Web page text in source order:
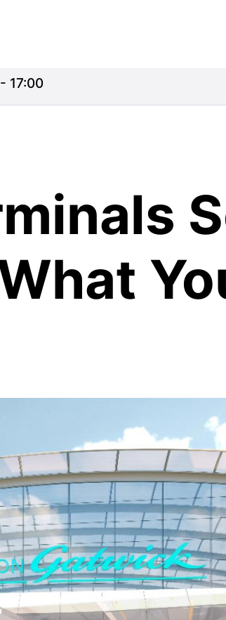
17:00